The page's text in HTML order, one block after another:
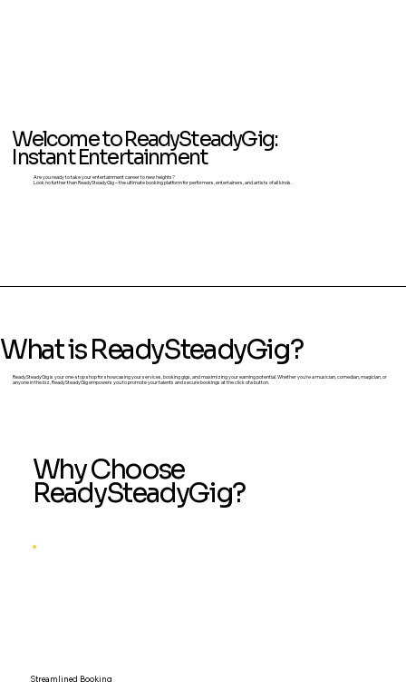
Welcome to ReadySteadyGig:
Instant Entertainment
Are you ready to take your entertainment career to new heights?
Look no further than ReadySteadyGig – the ultimate booking platform for performers, entertainers, and artists of all kinds.
What is ReadySteadyGig?
ReadySteadyGig is your one-stop shop for showcasing your services, booking gigs, and maximizing your earning potential. Whether you're a musician, comedian, magician, or
anyone in the biz, ReadySteadyGig empowers you to promote your talents and secure bookings at the click of a button.
Streamlined Booking
Why Choose
ReadySteadyGig?